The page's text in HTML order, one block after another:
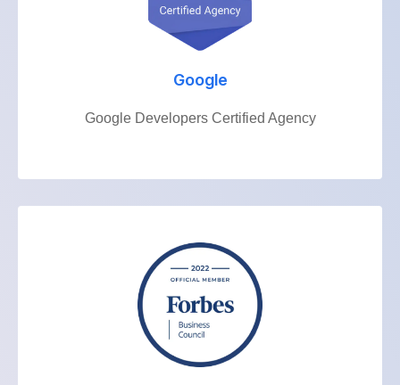
Google
Google Developers Certified Agency